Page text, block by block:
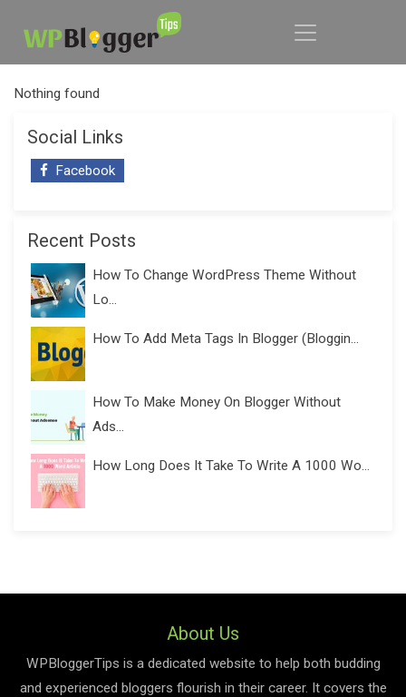
Nothing found
Social Links
Facebook
Recent Posts
How To Change WordPress Theme Without
Lo...
How To Add Meta Tags In Blogger (Bloggin...
How To Make Money On Blogger Without
Ads...
How Long Does It Take To Write A 1000 Wo...
About Us
WPBloggerTips is a dedicated website to help both budding
and experienced bloggers flourish in their career. It covers the